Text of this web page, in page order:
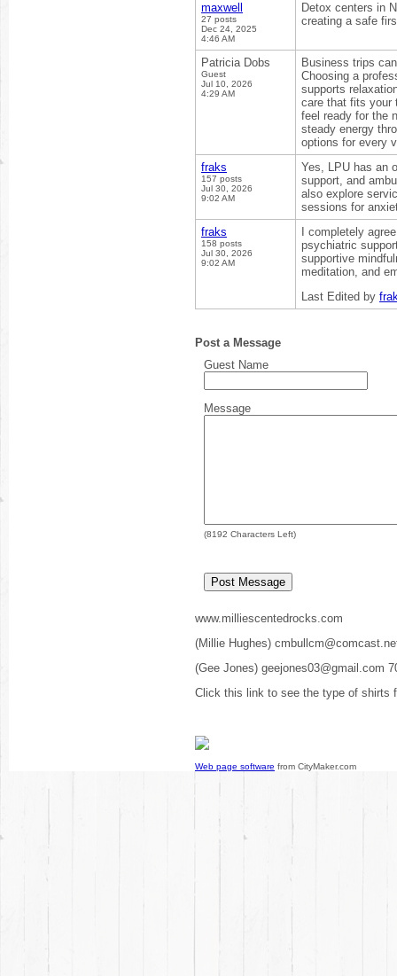
maxwell
27 posts
Dec 24, 2025
4:46 AM
Detox centers in
creating a safe
Patricia Dobs
Guest
Jul 10, 2026
4:29 AM
Business trips
Choosing a
supports
care that fits your
feel ready for the
steady energy
options for every
fraks
157 posts
Jul 30, 2026
9:02 AM
Yes, LPU has an
support, and
also explore
sessions for
fraks
158 posts
Jul 30, 2026
9:02 AM
I completely
psychiatric
supportive
meditation, and
Last Edited by
Post a Message
Guest Name
Message
(8192 Characters Left)
www.milliescentedrocks.com
(Millie Hughes)
(Gee Jones) geejones03@gmail.com
Click this link to see the type of shirts
Web page software from CityMaker.com